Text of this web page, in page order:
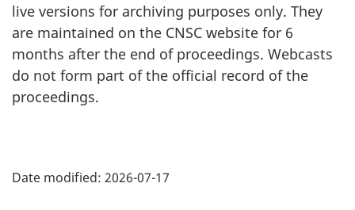
live versions for archiving purposes only. They
are maintained on the CNSC website for 6
months after the end of proceedings. Webcasts
do not form part of the official record of the
proceedings.
a
Date modified: 2026-07-17